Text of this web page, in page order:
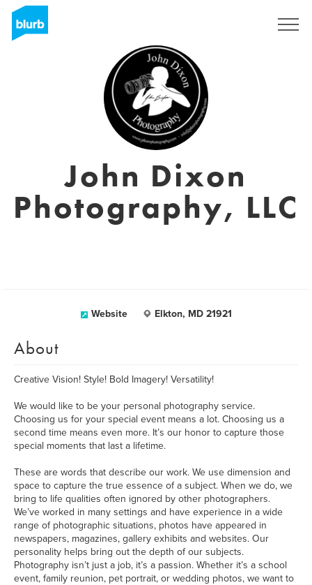
John Dixon
Photography, LLC
Website Elkton, MD 21921
About
Creative Vision! Style! Bold Imagery! Versatility!
We would like to be your personal photography service.
Choosing us for your special event means a lot. Choosing us a
second time means even more. It’s our honor to capture those
special moments that last a lifetime.
These are words that describe our work. We use dimension and
space to capture the true essence of a subject. When we do, we
bring to life qualities often ignored by other photographers.
We’ve worked in many settings and have experience in a wide
range of photographic situations, photos have appeared in
newspapers, magazines, gallery exhibits and websites. Our
personality helps bring out the depth of our subjects.
Photography isn’t just a job, it’s a passion. Whether it’s a school
event, family reunion, pet portrait, or wedding photos, we want to